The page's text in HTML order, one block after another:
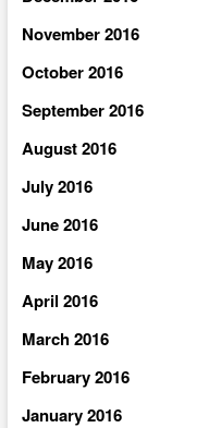
November 2016
October 2016
September 2016
August 2016
July 2016
June 2016
May 2016
April 2016
March 2016
February 2016
January 2016